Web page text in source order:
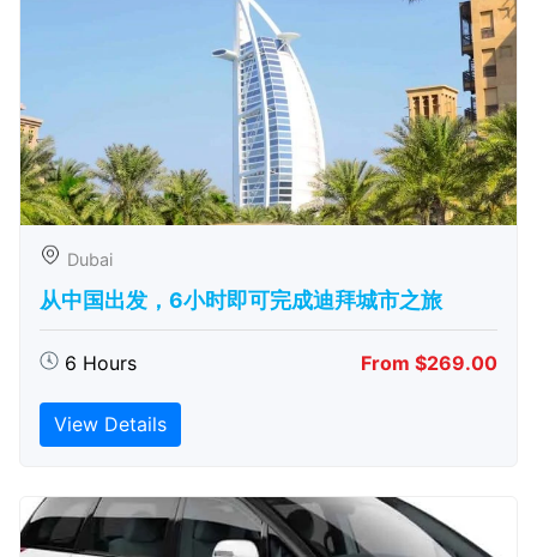
Dubai
从中国出发，6小时即可完成迪拜城市之旅
6 Hours From $269.00
View Details